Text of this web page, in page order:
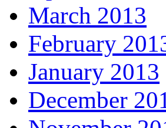
March 2013
February
January 2013
December